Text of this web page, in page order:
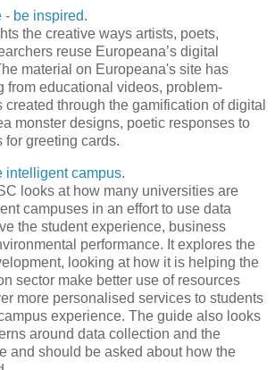
- be inspired.
the creative ways artists, poets,
reuse Europeana’s digital
material on Europeana's site has
from educational videos, problem-
through the gamification of digital
monster designs, poetic responses to
for greeting cards.
intelligent campus.
looks at how many universities are
campuses in an effort to use data
the student experience, business
performance. It explores the
looking at how it is helping the
sector make better use of resources
more personalised services to students
experience. The guide also looks
around data collection and the
and should be asked about how the